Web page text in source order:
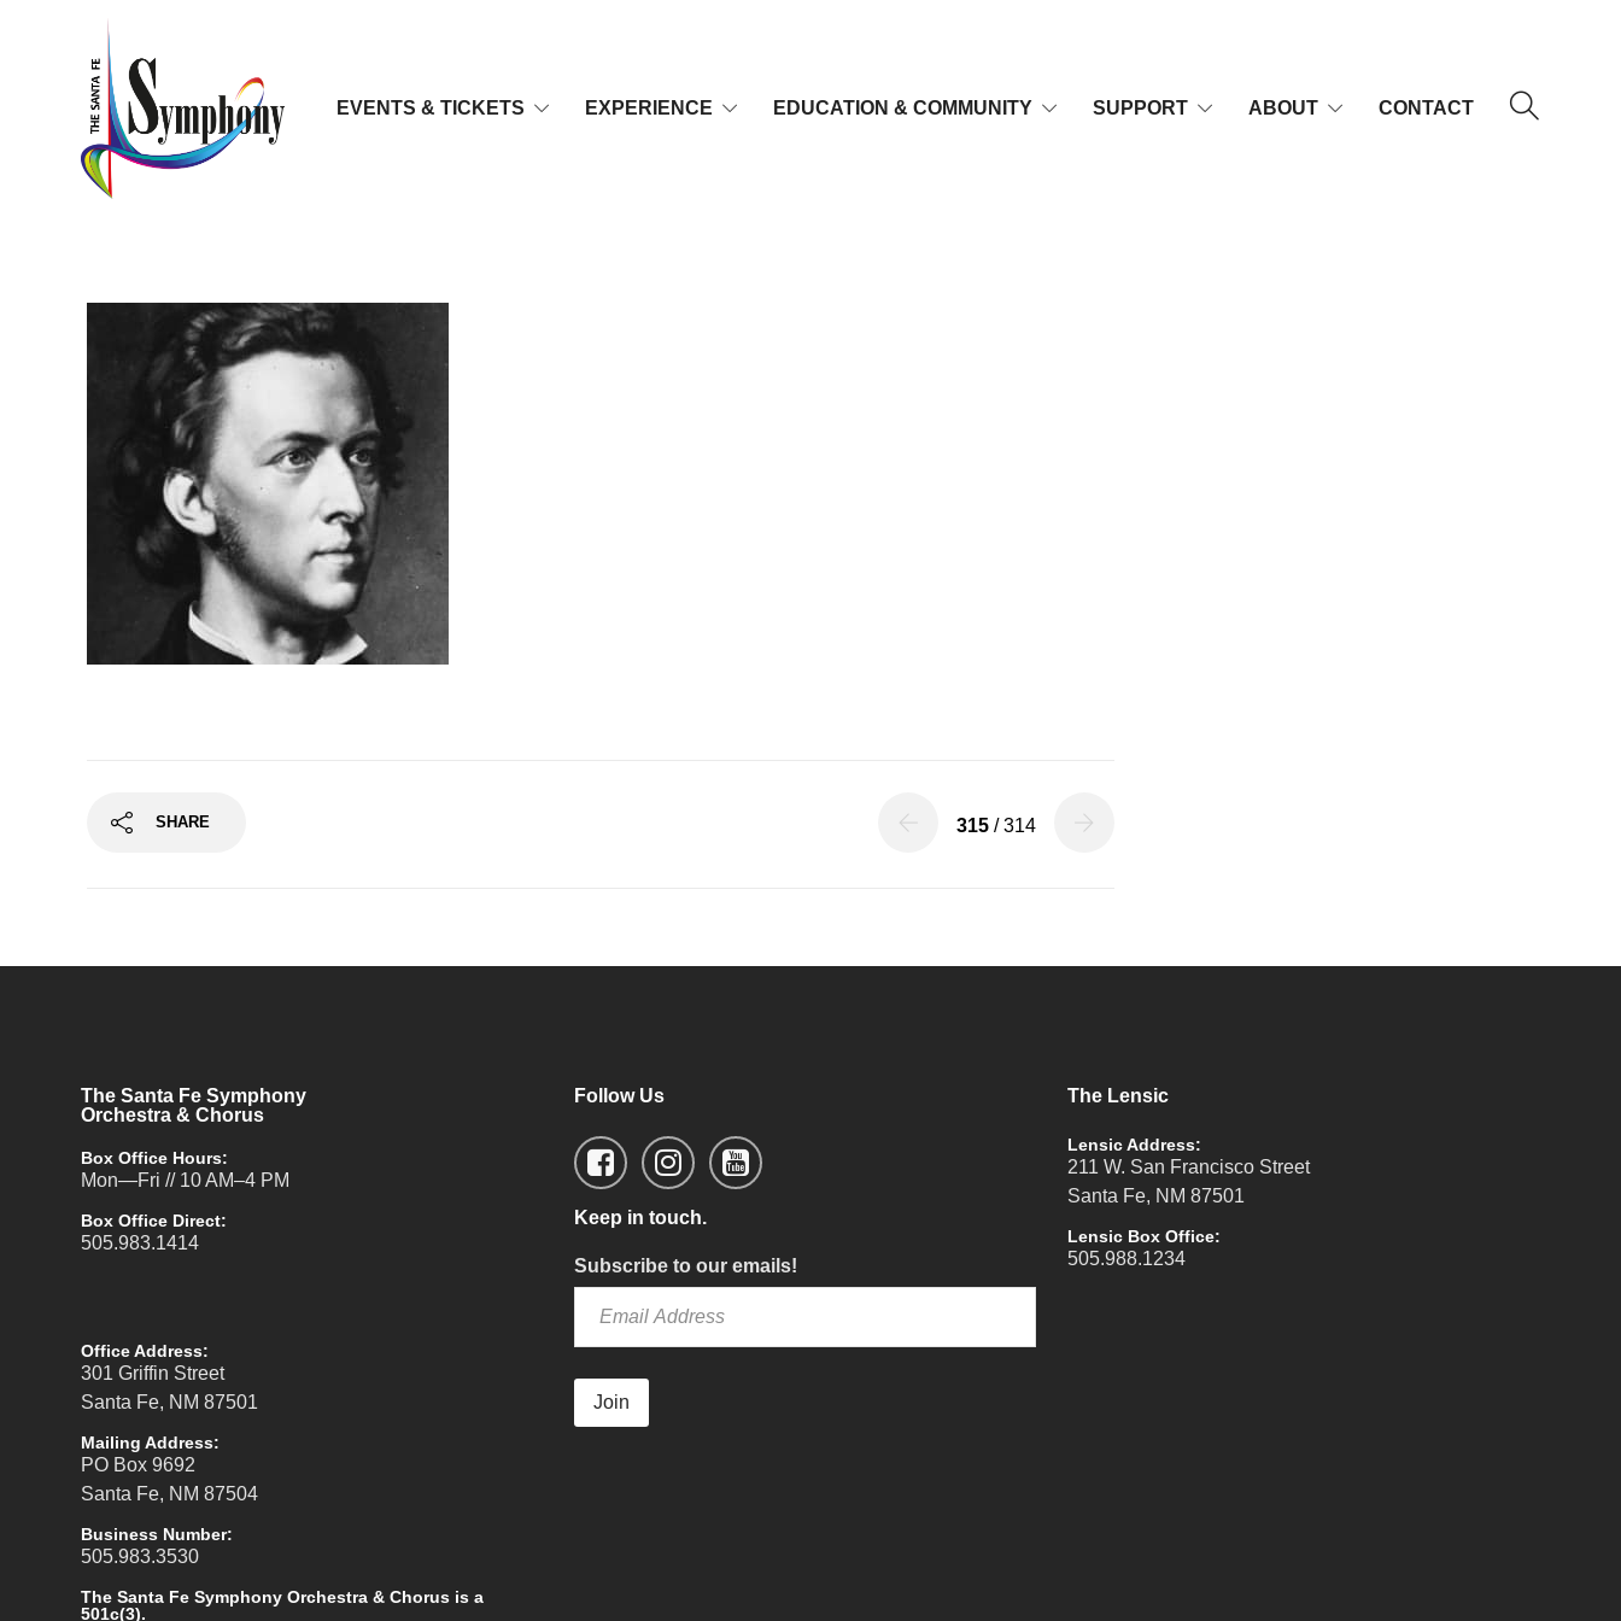
EVENTS & TICKETS EXPERIENCE EDUCATION & COMMUNITY SUPPORT ABOUT CONTACT
SHARE 315 / 314
The Santa Fe Symphony
Orchestra & Chorus
Box Office Hours:
Mon—Fri // 10 AM–4 PM
Box Office Direct:
505.983.1414
Office Address:
301 Griffin Street
Santa Fe, NM 87501
Mailing Address:
PO Box 9692
Santa Fe, NM 87504
Business Number:
505.983.3530
The Santa Fe Symphony Orchestra & Chorus is a
501c(3).
Follow Us
Keep in touch.
Subscribe to our emails!
Join
The Lensic
Lensic Address:
211 W. San Francisco Street
Santa Fe, NM 87501
Lensic Box Office:
505.988.1234